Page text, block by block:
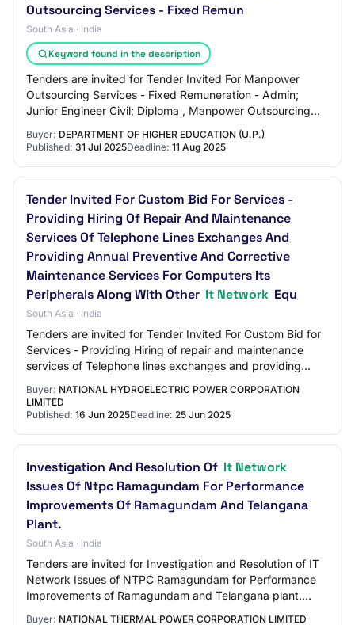
Outsourcing Services - Fixed Remun
South Asia · India
Keyword found in the description
Tenders are invited for Tender Invited For Manpower
Outsourcing Services - Fixed Remuneration - Admin;
Junior Engineer Civil; Diploma , Manpower Outsourcing
Services - Fixed Remuneration - Admin; Tec…
Buyer: DEPARTMENT OF HIGHER EDUCATION (U.P.)
Published: 31 Jul 2025Deadline: 11 Aug 2025
Tender Invited For Custom Bid For Services -
Providing Hiring Of Repair And Maintenance
Services Of Telephone Lines Exchanges And
Providing Annual Preventive And Corrective
Maintenance Services For Computers Its
Peripherals Along With Other It Network Equ
South Asia · India
Tenders are invited for Tender Invited For Custom Bid for
Services - Providing Hiring of repair and maintenance
services of Telephone lines exchanges and providing
Buyer: NATIONAL HYDROELECTRIC POWER CORPORATION
LIMITED
Published: 16 Jun 2025Deadline: 25 Jun 2025
Investigation And Resolution Of It Network
Issues Of Ntpc Ramagundam For Performance
Improvements Of Ramagundam And Telangana
Plant.
South Asia · India
Tenders are invited for Investigation and Resolution of IT
Network Issues of NTPC Ramagundam for Performance
Improvements of Ramagundam and Telangana plant.
Buyer: NATIONAL THERMAL POWER CORPORATION LIMITED